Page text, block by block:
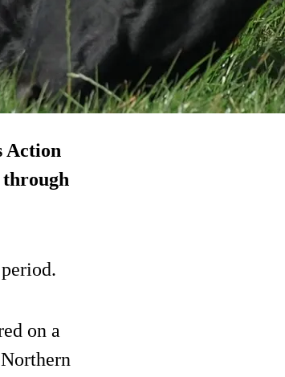
Action
on a